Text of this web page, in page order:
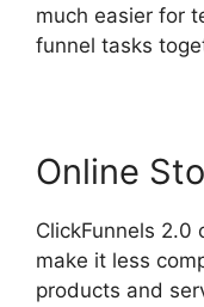
much easier for
funnel tasks
Online
ClickFunnels
make it less
products and